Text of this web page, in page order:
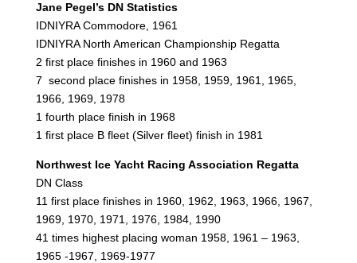
Jane Pegel’s DN Statistics
IDNIYRA Commodore, 1961
IDNIYRA North American Championship Regatta
2 first place finishes in 1960 and 1963
7 second place finishes in 1958, 1959, 1961, 1965,
1966, 1969, 1978
1 fourth place finish in 1968
1 first place B fleet (Silver fleet) finish in 1981
Northwest Ice Yacht Racing Association Regatta
DN Class
11 first place finishes in 1960, 1962, 1963, 1966, 1967,
1969, 1970, 1971, 1976, 1984, 1990
41 times highest placing woman 1958, 1961 – 1963,
1965 -1967, 1969-1977